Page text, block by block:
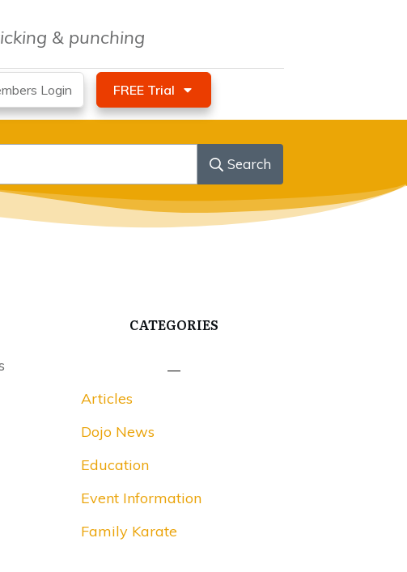
& punching
Login FREE Trial
Search
CATEGORIES
Articles
Dojo News
Education
Event Information
Family Karate